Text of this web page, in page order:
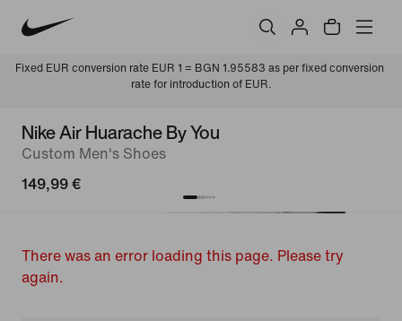
Fixed EUR conversion rate EUR 1 = BGN 1.95583 as per fixed conversion
rate for introduction of EUR.
Nike Air Huarache By You
Custom Men's Shoes
149,99 €
There was an error loading this page. Please try
again.